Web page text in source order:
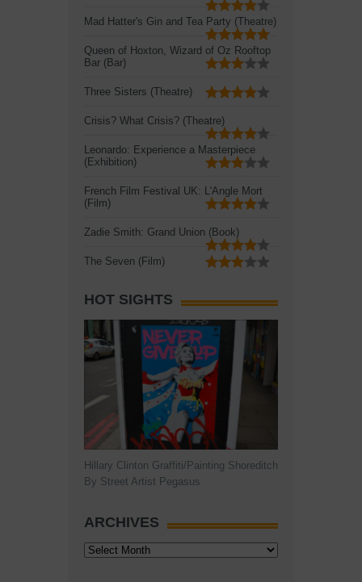
Mad Hatter's Gin and Tea Party (Theatre)
Queen of Hoxton, Wizard of Oz Rooftop
Bar (Bar)
Three Sisters (Theatre)
Crisis? What Crisis? (Theatre)
Leonardo: Experience a Masterpiece
(Exhibition)
French Film Festival UK: L'Angle Mort
(Film)
Zadie Smith: Grand Union (Book)
The Seven (Film)
HOT SIGHTS
Hillary Clinton Graffiti/Painting Shoreditch
By Street Artist Pegasus
ARCHIVES
Archives